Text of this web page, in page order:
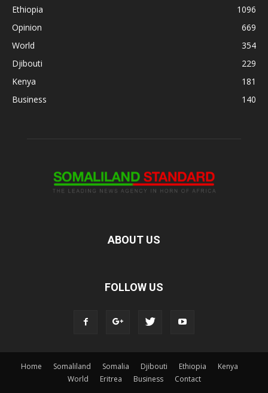
Ethiopia
1096
Opinion
669
World
354
Djibouti
229
Kenya
181
Business
140
ABOUT US
FOLLOW US
Home Somaliland Somalia Djibouti Ethiopia
Kenya
World
Eritrea Business Contact